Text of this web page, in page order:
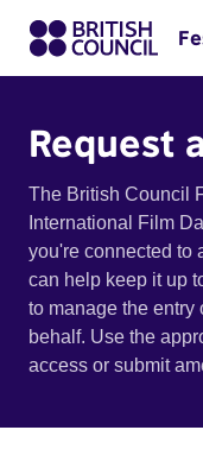
Request
The British Council
International Film
you're connected to
can help keep it up
to manage the entry
behalf. Use the
access or submit